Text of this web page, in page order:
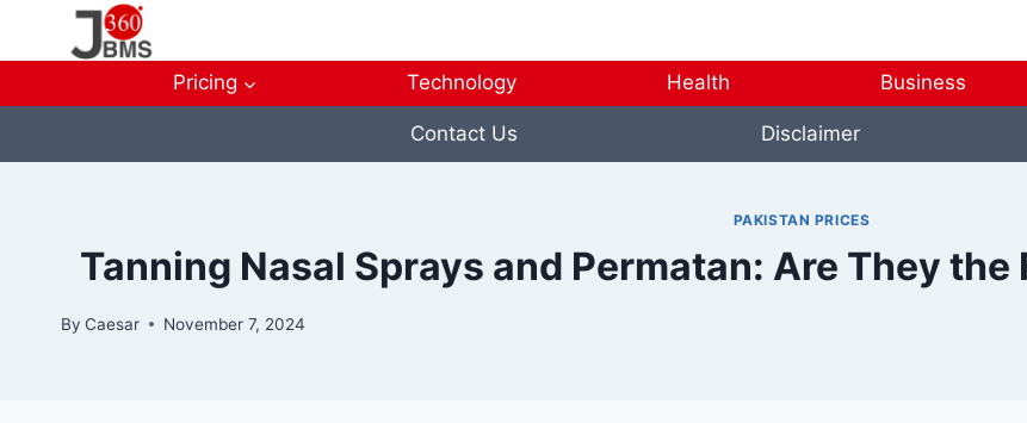
Pricing Technology Health Business
Contact Us Disclaimer
PAKISTAN PRICES
Tanning Nasal Sprays and Permatan: Are They
By Caesar November 7, 2024